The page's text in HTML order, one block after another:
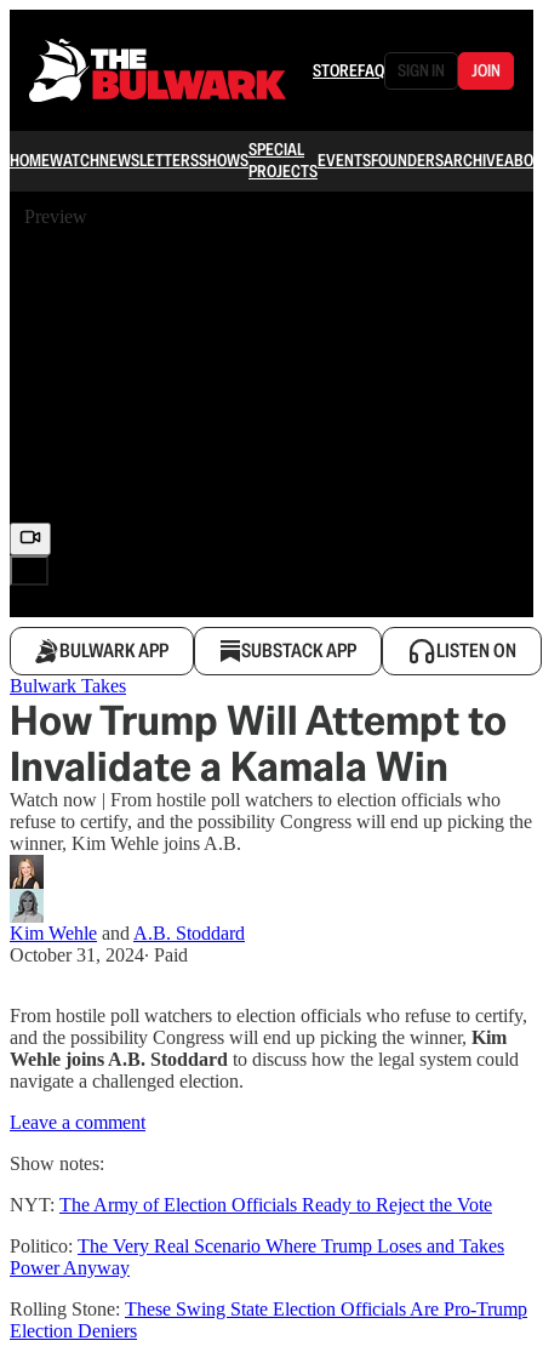
STOREFAQ SIGN IN JOIN
HOMEWATCHNEWSLETTERSSHOWSSPECIAL
PROJECTSEVENTSFOUNDERSARCHIVE
Preview
BULWARK APP SUBSTACK APP LISTEN ON
Bulwark Takes
How Trump Will Attempt to
Invalidate a Kamala Win
Watch now | From hostile poll watchers to election officials who
refuse to certify, and the possibility Congress will end up picking the
winner, Kim Wehle joins A.B.
Kim Wehle and A.B. Stoddard
October 31, 2024∙ Paid
From hostile poll watchers to election officials who refuse to certify,
and the possibility Congress will end up picking the winner, Kim
Wehle joins A.B. Stoddard to discuss how the legal system could
navigate a challenged election.
Leave a comment
Show notes:
NYT: The Army of Election Officials Ready to Reject the Vote
Politico: The Very Real Scenario Where Trump Loses and Takes
Power Anyway
Rolling Stone: These Swing State Election Officials Are Pro-Trump
Election Deniers